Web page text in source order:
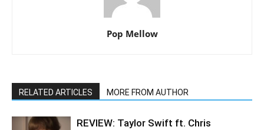
Pop Mellow
RELATED ARTICLES MORE FROM AUTHOR
REVIEW: Taylor Swift ft. Chris